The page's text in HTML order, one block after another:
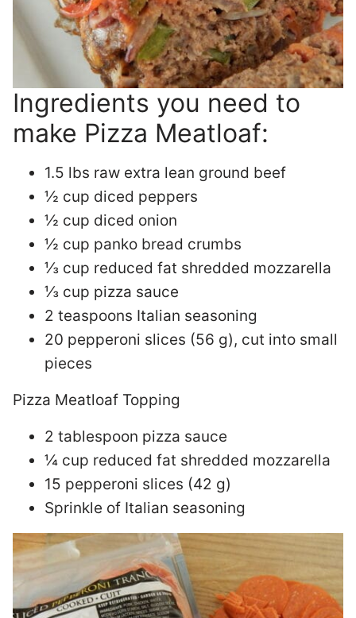
Ingredients you need to
make Pizza Meatloaf:
1.5 lbs raw extra lean ground beef
½ cup diced peppers
½ cup diced onion
½ cup panko bread crumbs
⅓ cup reduced fat shredded mozzarella
⅓ cup pizza sauce
2 teaspoons Italian seasoning
20 pepperoni slices (56 g), cut into small
pieces
Pizza Meatloaf Topping
2 tablespoon pizza sauce
¼ cup reduced fat shredded mozzarella
15 pepperoni slices (42 g)
Sprinkle of Italian seasoning